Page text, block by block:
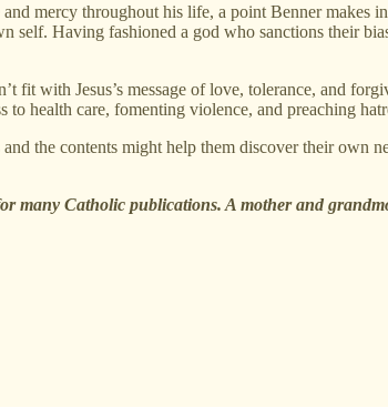
mercy throughout his life, a point Benner makes
Having fashioned a god who sanctions their
with Jesus’s message of love, tolerance, and
health care, fomenting violence, and preaching
and the contents might help them discover their own
many Catholic publications. A mother and